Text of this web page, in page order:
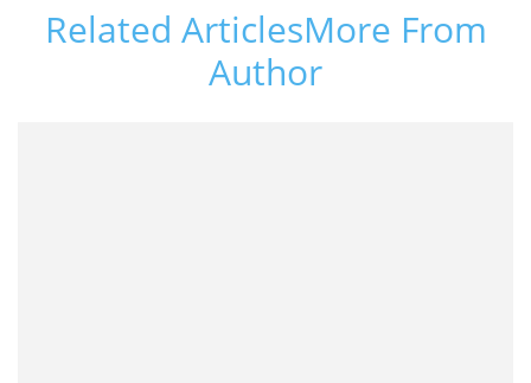
Related ArticlesMore From
Author